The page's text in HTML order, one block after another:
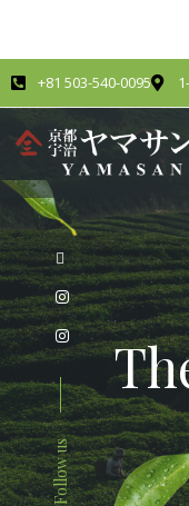
+81 503-540-0095
Follow us